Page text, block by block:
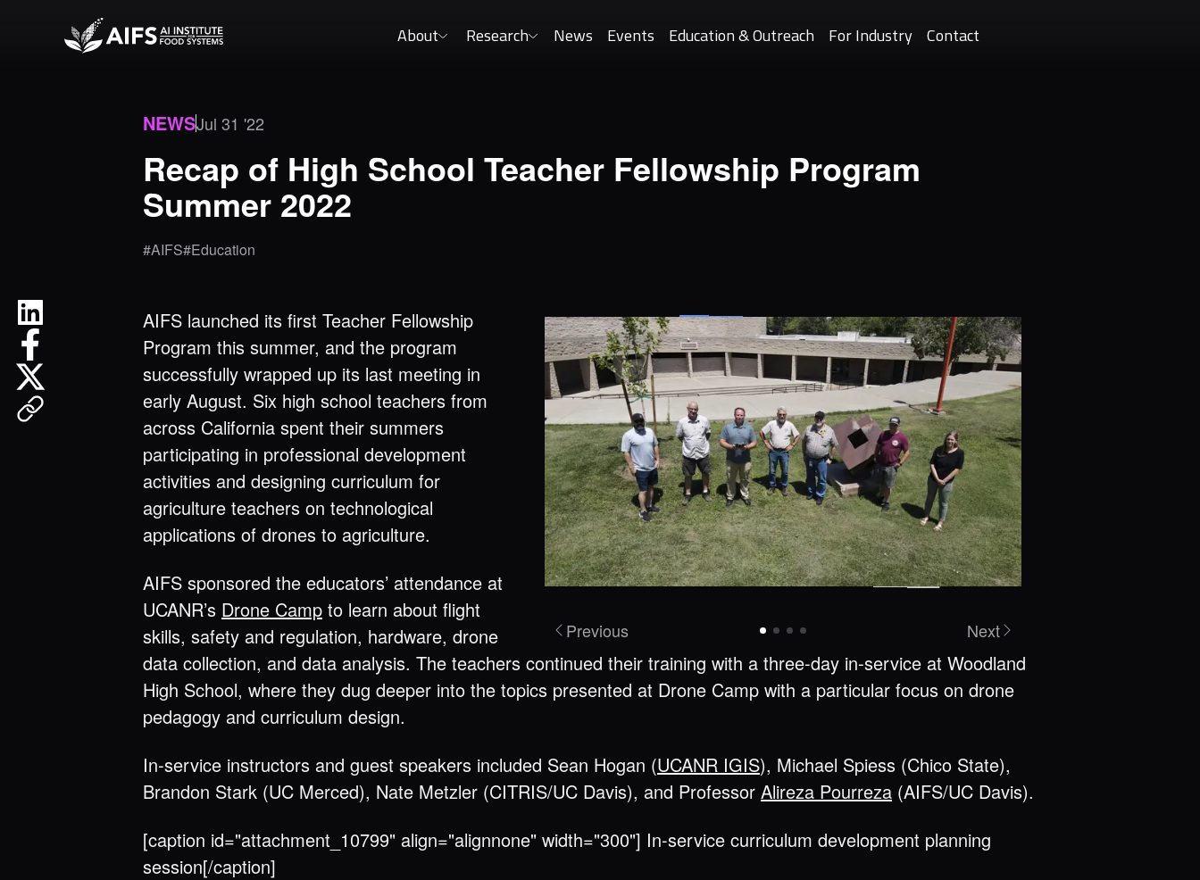
About Research News Events Education & Outreach For Industry Contact
NEWSJul 31 '22
Recap of High School Teacher Fellowship Program
Summer 2022
#AIFS#Education
Previous Next
AIFS launched its first Teacher Fellowship
Program this summer, and the program
successfully wrapped up its last meeting in
early August. Six high school teachers from
across California spent their summers
participating in professional development
activities and designing curriculum for
agriculture teachers on technological
applications of drones to agriculture.
AIFS sponsored the educators’ attendance at
UCANR’s Drone Camp to learn about flight
skills, safety and regulation, hardware, drone
data collection, and data analysis. The teachers continued their training with a three-day in-service at Woodland
High School, where they dug deeper into the topics presented at Drone Camp with a particular focus on drone
pedagogy and curriculum design.
In-service instructors and guest speakers included Sean Hogan (UCANR IGIS), Michael Spiess (Chico State),
Brandon Stark (UC Merced), Nate Metzler (CITRIS/UC Davis), and Professor Alireza Pourreza (AIFS/UC Davis).
[caption id="attachment_10799" align="alignnone" width="300"] In-service curriculum development planning
session[/caption]